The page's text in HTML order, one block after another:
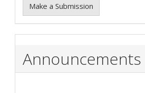
Make a Submission
Announcements